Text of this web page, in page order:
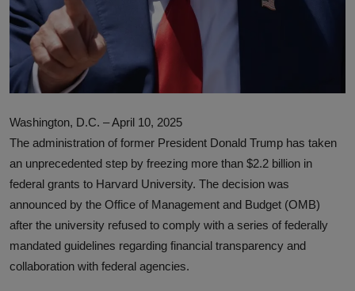
Washington, D.C. – April 10, 2025
The administration of former President Donald Trump has taken
an unprecedented step by freezing more than $2.2 billion in
federal grants to Harvard University. The decision was
announced by the Office of Management and Budget (OMB)
after the university refused to comply with a series of federally
mandated guidelines regarding financial transparency and
collaboration with federal agencies.